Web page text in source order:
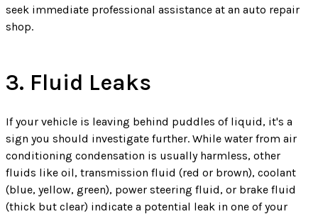
seek immediate professional assistance at an auto repair
shop.
3. Fluid Leaks
If your vehicle is leaving behind puddles of liquid, it's a
sign you should investigate further. While water from air
conditioning condensation is usually harmless, other
fluids like oil, transmission fluid (red or brown), coolant
(blue, yellow, green), power steering fluid, or brake fluid
(thick but clear) indicate a potential leak in one of your